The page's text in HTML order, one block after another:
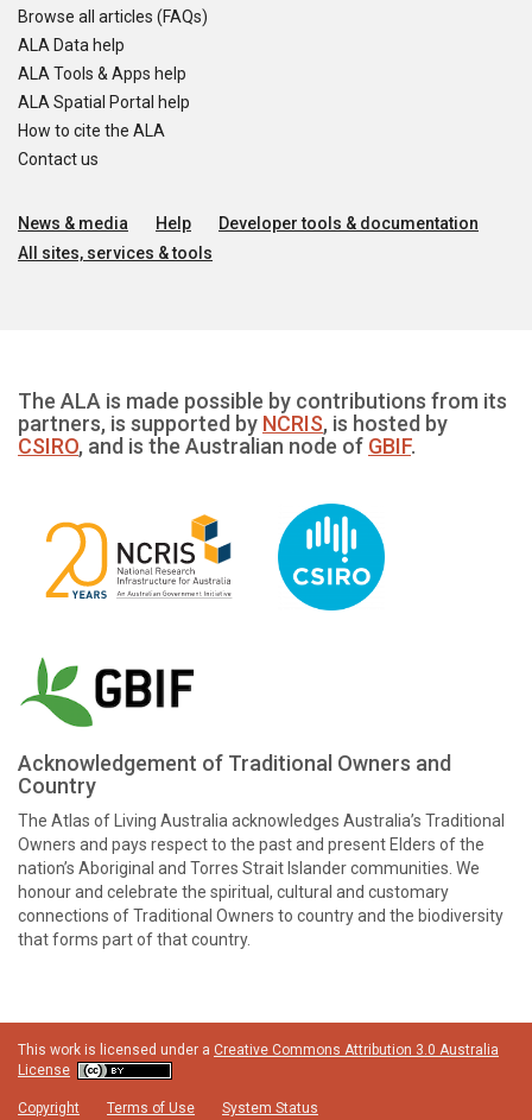
Browse all articles (FAQs)
ALA Data help
ALA Tools & Apps help
ALA Spatial Portal help
How to cite the ALA
Contact us
News & media Help
Developer tools & documentation
All sites, services & tools
The ALA is made possible by contributions from its
partners, is supported by NCRIS, is hosted by
CSIRO, and is the Australian node of GBIF.
Acknowledgement of Traditional Owners and
Country
The Atlas of Living Australia acknowledges Australia’s Traditional
Owners and pays respect to the past and present Elders of the
nation’s Aboriginal and Torres Strait Islander communities. We
honour and celebrate the spiritual, cultural and customary
connections of Traditional Owners to country and the biodiversity
that forms part of that country.
This work is licensed under a Creative Commons Attribution 3.0 Australia
License
Copyright Terms of Use System Status